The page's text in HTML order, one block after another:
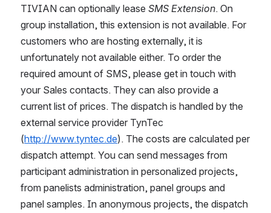
TIVIAN can optionally lease SMS Extension. On
group installation, this extension is not available. For
customers who are hosting externally, it is
unfortunately not available either. To order the
required amount of SMS, please get in touch with
your Sales contacts. They can also provide a
current list of prices. The dispatch is handled by the
external service provider TynTec
(http://www.tyntec.de). The costs are calculated per
dispatch attempt. You can send messages from
participant administration in personalized projects,
from panelists administration, panel groups and
panel samples. In anonymous projects, the dispatch